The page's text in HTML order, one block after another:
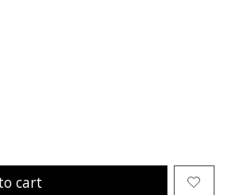
cart